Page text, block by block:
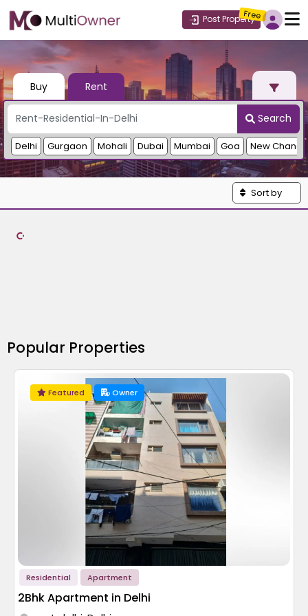
Post Property
Free
Buy Rent
Search
Delhi Gurgaon Mohali Dubai Mumbai Goa New
Sort by
Popular Properties
Owner
Featured
Residential Apartment
2Bhk Apartment in Delhi